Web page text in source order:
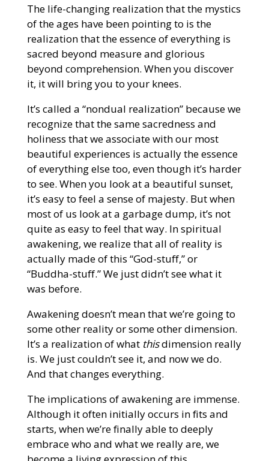
The life-changing realization that the mystics
of the ages have been pointing to is the
realization that the essence of everything is
sacred beyond measure and glorious
beyond comprehension. When you discover
it, it will bring you to your knees.
It’s called a “nondual realization” because we
recognize that the same sacredness and
holiness that we associate with our most
beautiful experiences is actually the essence
of everything else too, even though it’s harder
to see. When you look at a beautiful sunset,
it’s easy to feel a sense of majesty. But when
most of us look at a garbage dump, it’s not
quite as easy to feel that way. In spiritual
awakening, we realize that all of reality is
actually made of this “God-stuff,” or
“Buddha-stuff.” We just didn’t see what it
was before.
Awakening doesn’t mean that we’re going to
some other reality or some other dimension.
It’s a realization of what thisdimension really
is. We just couldn’t see it, and now we do.
And that changes everything.
The implications of awakening are immense.
Although it often initially occurs in fits and
starts, when we’re finally able to deeply
embrace who and what we really are, we